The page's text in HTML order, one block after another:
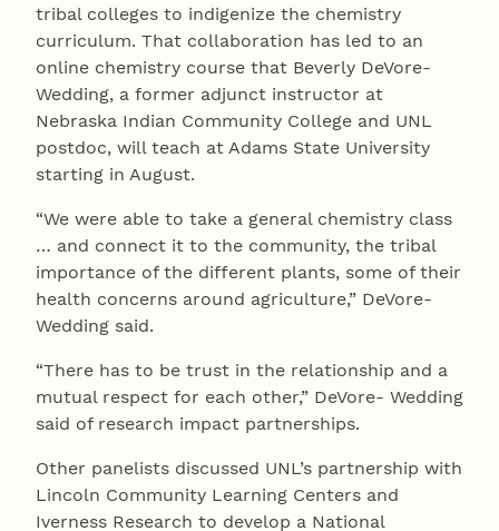
tribal colleges to indigenize the chemistry
curriculum. That collaboration has led to an
online chemistry course that Beverly DeVore-
Wedding, a former adjunct instructor at
Nebraska Indian Community College and UNL
postdoc, will teach at Adams State University
starting in August.
“We were able to take a general chemistry class
… and connect it to the community, the tribal
importance of the different plants, some of their
health concerns around agriculture,” DeVore-
Wedding said.
“There has to be trust in the relationship and a
mutual respect for each other,” DeVore- Wedding
said of research impact partnerships.
Other panelists discussed UNL’s partnership with
Lincoln Community Learning Centers and
Iverness Research to develop a National